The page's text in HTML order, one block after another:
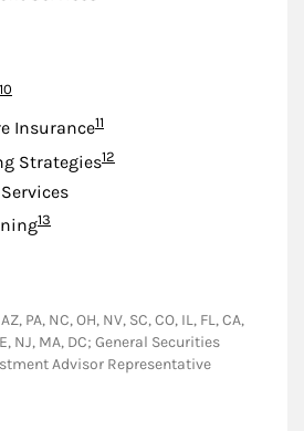
Footnote
10
InsuranceFootnote
11
StrategiesFootnote
12
Footnote
13
PA, NC, OH, NV, SC, CO, IL, FL, CA,
NJ, MA, DC; General Securities
Advisor Representative